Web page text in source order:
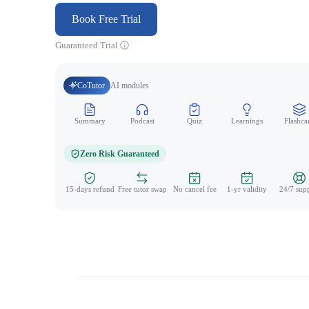
Book Free Trial
Guaranteed Trial
CoTutor AI modules
Summary Podcast Quiz Learnings
Zero Risk Guaranteed
15-days refund Free tutor swap No cancel fee 1-yr validity 24/7